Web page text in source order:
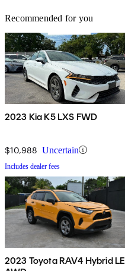
Recommended for you
2023 Kia K5 LXS FWD
$10,988 Uncertain
Includes dealer fees
2023 Toyota RAV4 Hybrid LE